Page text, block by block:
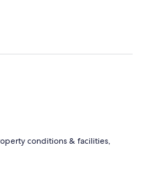
conditions & facilities,